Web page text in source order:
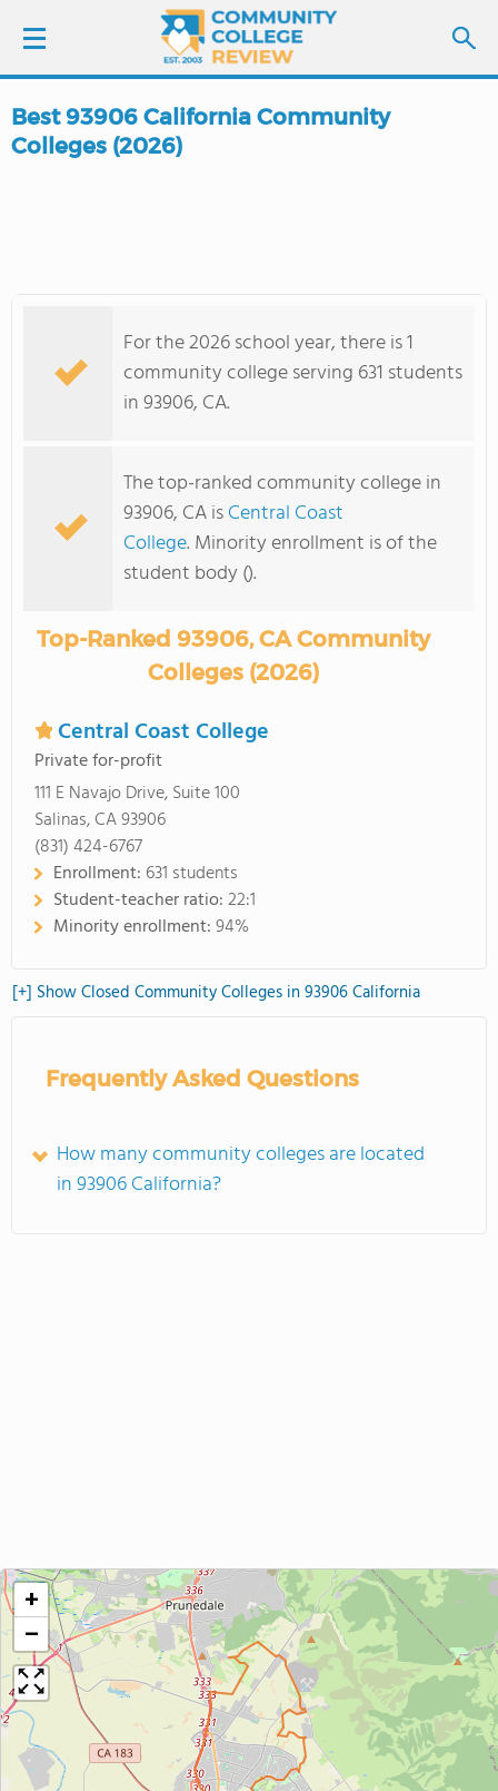
LOGIN
COLLEGE GUIDE
Best 93906 California Community
Colleges (2026)
For the 2026 school year, there is 1
community college serving 631 students
in 93906, CA.
The top-ranked community college in
93906, CA isCentral Coast
College. Minority enrollment is of the
student body ().
Top-Ranked 93906, CA Community
Colleges (2026)
Central Coast College
Private for-profit
111 E Navajo Drive, Suite 100
Salinas, CA 93906
(831) 424-6767
Enrollment: 631 students
Student-teacher ratio:22:1
Minority enrollment:94%
[+] Show Closed Community Colleges in 93906 California
Frequently Asked Questions
How many community colleges are located
in 93906 California?
+
−